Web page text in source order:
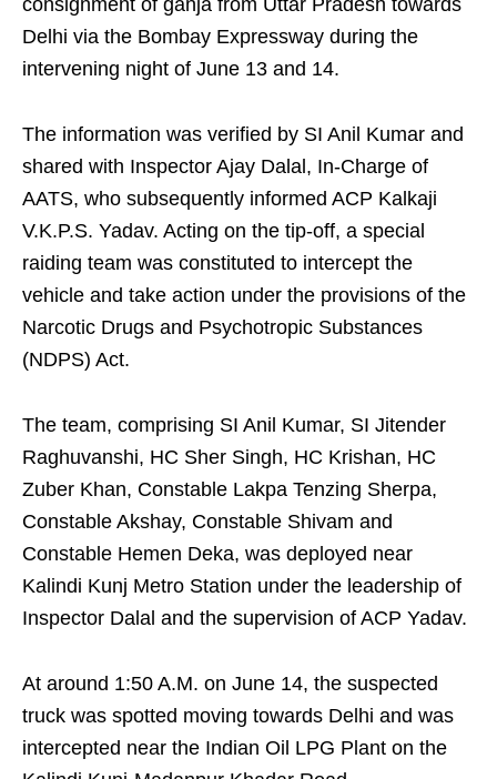
consignment of ganja from Uttar Pradesh towards
Delhi via the Bombay Expressway during the
intervening night of June 13 and 14.
The information was verified by SI Anil Kumar and
shared with Inspector Ajay Dalal, In-Charge of
AATS, who subsequently informed ACP Kalkaji
V.K.P.S. Yadav. Acting on the tip-off, a special
raiding team was constituted to intercept the
vehicle and take action under the provisions of the
Narcotic Drugs and Psychotropic Substances
(NDPS) Act.
The team, comprising SI Anil Kumar, SI Jitender
Raghuvanshi, HC Sher Singh, HC Krishan, HC
Zuber Khan, Constable Lakpa Tenzing Sherpa,
Constable Akshay, Constable Shivam and
Constable Hemen Deka, was deployed near
Kalindi Kunj Metro Station under the leadership of
Inspector Dalal and the supervision of ACP Yadav.
At around 1:50 A.M. on June 14, the suspected
truck was spotted moving towards Delhi and was
intercepted near the Indian Oil LPG Plant on the